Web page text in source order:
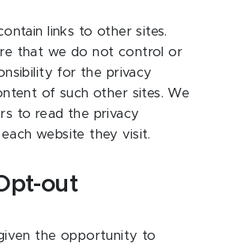
links to other sites.
that we do not control or
for the privacy
of such other sites. We
to read the privacy
website they visit.
out
the opportunity to